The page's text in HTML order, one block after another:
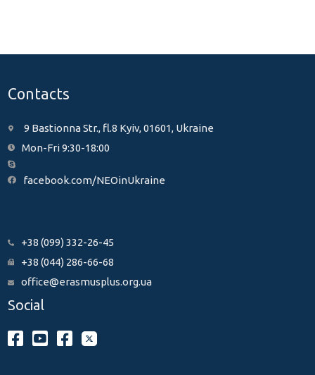
Contacts
9 Bastionna Str., fl.8 Kyiv, 01601, Ukraine
Mon-Fri 9:30-18:00
facebook.com/NEOinUkraine
+38 (099) 332-26-45
+38 (044) 286-66-68
office@erasmusplus.org.ua
Social